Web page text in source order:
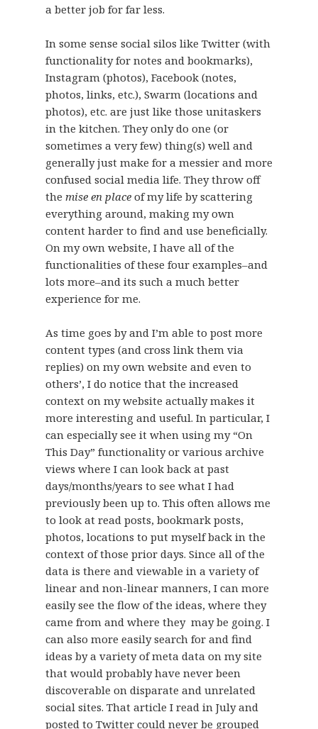
a better job for far less.
In some sense social silos like Twitter (with
functionality for notes and bookmarks),
Instagram (photos), Facebook (notes,
photos, links, etc.), Swarm (locations and
photos), etc. are just like those unitaskers
in the kitchen. They only do one (or
sometimes a very few) thing(s) well and
generally just make for a messier and more
confused social media life. They throw off
the mise en placeof my life by scattering
everything around, making my own
content harder to find and use beneficially.
On my own website, I have all of the
functionalities of these four examples–and
lots more–and its such a much better
experience for me.
As time goes by and I’m able to post more
content types (and cross link them via
replies) on my own website and even to
others’, I do notice that the increased
context on my website actually makes it
more interesting and useful. In particular, I
can especially see it when using my “On
This Day” functionality or various archive
views where I can look back at past
days/months/years to see what I had
previously been up to. This often allows me
to look at read posts, bookmark posts,
photos, locations to put myself back in the
context of those prior days. Since all of the
data is there and viewable in a variety of
linear and non-linear manners, I can more
easily see the flow of the ideas, where they
came from and where they may be going. I
can also more easily search for and find
ideas by a variety of meta data on my site
that would probably have never been
discoverable on disparate and unrelated
social sites. That article I read in July and
posted to Twitter could never be grouped